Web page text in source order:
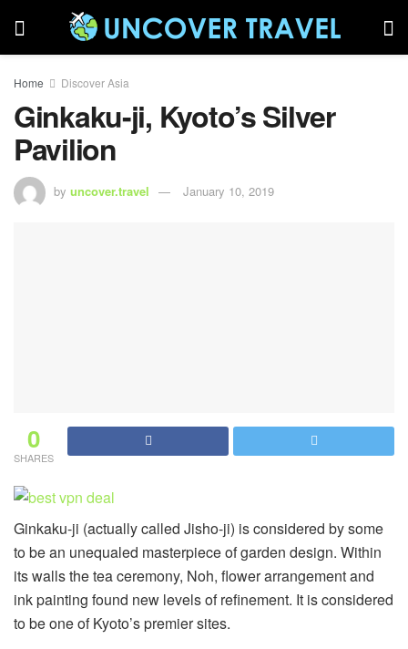
Home Discover Asia
Ginkaku-ji, Kyoto’s Silver
Pavilion
by uncover.travel January 10, 2019
0
SHARES
Ginkaku-ji (actually called Jisho-ji) is considered by some
to be an unequaled masterpiece of garden design. Within
its walls the tea ceremony, Noh, flower arrangement and
ink painting found new levels of refinement. It is considered
to be one of Kyoto’s premier sites.